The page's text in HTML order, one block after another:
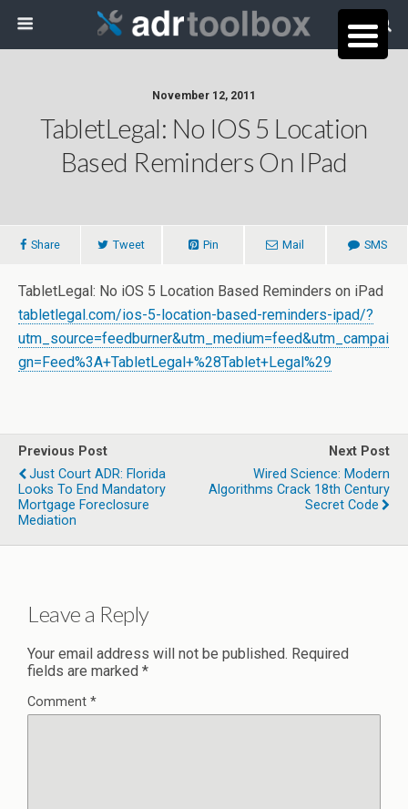
November 12, 2011
TabletLegal: No IOS 5 Location
Based Reminders On IPad
Share Tweet Pin Mail SMS
TabletLegal: No iOS 5 Location Based Reminders on iPad
tabletlegal.com/ios-5-location-based-reminders-ipad/?
utm_source=feedburner&utm_medium=feed&utm_campai
gn=Feed%3A+TabletLegal+%28Tablet+Legal%29
Previous Post
Just Court ADR: Florida
Looks To End Mandatory
Mortgage Foreclosure
Mediation
Next Post
Wired Science: Modern
Algorithms Crack 18th Century
Secret Code
Leave a Reply
Your email address will not be published. Required
fields are marked *
Comment *